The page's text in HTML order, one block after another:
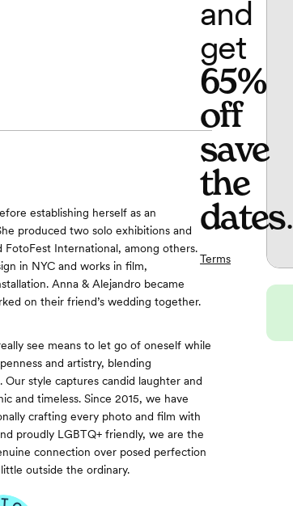
establishing herself as an
produced two solo exhibitions and
International, among others.
in NYC and works in film,
Anna & Alejandro became
on their friend’s wedding together.
see means to let go of oneself while
and artistry, blending
style captures candid laughter and
and timeless. Since 2015, we have
crafting every photo and film with
proudly LGBTQ+ friendly, we are the
connection over posed perfection
outside the ordinary.
and
get
65%
off
save
the
dates.
Terms